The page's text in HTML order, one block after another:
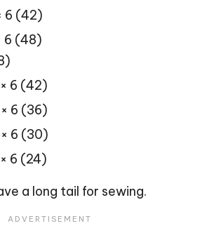
6 (42)
6 (48)
6 (42)
6 (36)
6 (30)
6 (24)
a long tail for sewing.